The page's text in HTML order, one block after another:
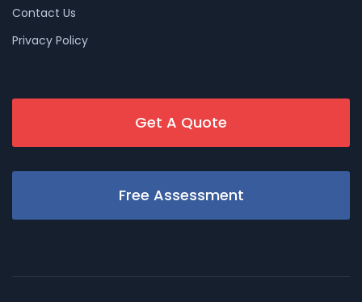
Contact Us
Privacy Policy
Get A Quote
Free Assessment